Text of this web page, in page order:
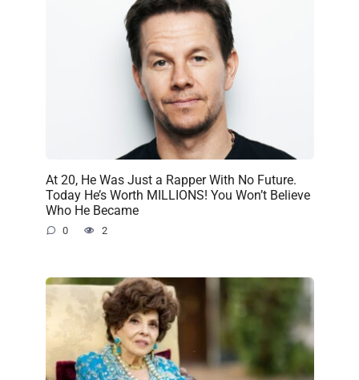
At 20, He Was Just a Rapper With No Future.
Today He’s Worth MILLIONS! You Won’t Believe
Who He Became
0 2